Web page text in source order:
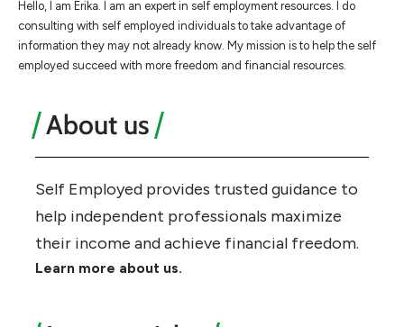
Hello, I am Erika. I am an expert in self employment resources. I do
consulting with self employed individuals to take advantage of
information they may not already know. My mission is to help the self
employed succeed with more freedom and financial resources.
About us
Self Employed provides trusted guidance to
help independent professionals maximize
their income and achieve financial freedom.
Learn more about us.